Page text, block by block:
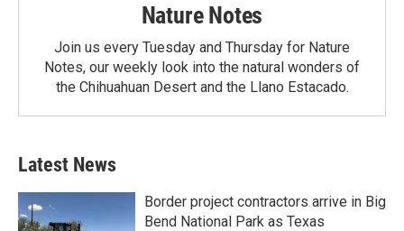
Nature Notes
Join us every Tuesday and Thursday for Nature
Notes, our weekly look into the natural wonders of
the Chihuahuan Desert and the Llano Estacado.
Latest News
Border project contractors arrive in Big
Bend National Park as Texas